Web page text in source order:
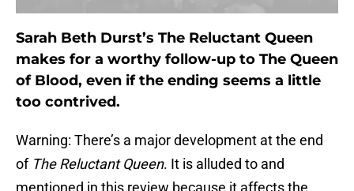
Sarah Beth Durst’s The Reluctant Queen
makes for a worthy follow-up to The Queen
of Blood, even if the ending seems a little
too contrived.
Warning: There’s a major development at the end
of The Reluctant Queen. It is alluded to and
mentioned in this review because it affects the